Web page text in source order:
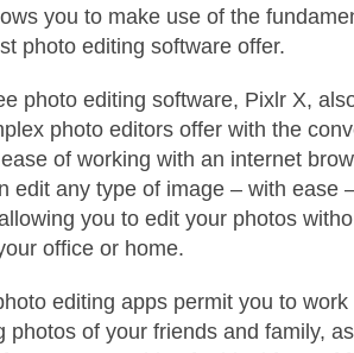
you to make use of the
photo editing software offer.
photo editing software, Pixlr X,
photo editors offer with the
of working with an internet
edit any type of image – with ease
you to edit your photos
office or home.
editing apps permit you to
photos of your friends and family,